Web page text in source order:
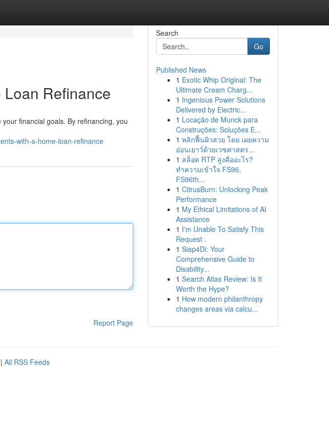
Refinance
financial goals. By refinancing, you
with-a-home-loan-refinance
Report Page
Search
Go
Published News
1 Exotic Whip Original: The
Ultimate Cream Charg...
1 Ingenious Power Solutions
Delivered by Electric...
1 Locação de Munck para
Construções: Soluções E...
1 พลิกฟื้นผิวสวย โดย เผยความ
อ่อนเยาว์ด้วยเวชศาสตร...
1 สล็อต RTP สูงคืออะไร?
ทำความเข้าใจ FS96,
FS96th...
1 CitrusBurn: Unlocking Peak
Performance
1 My Ethical Limitations of AI
Assistance
1 I'm Unable To Satisfy This
Request .
1 Siap4Di: Your
Comprehensive Guide to
Disability...
1 Search Atlas Review: Is It
Worth the Hype?
1 How modern philanthropy
changes areas via calcu...
| All RSS Feeds